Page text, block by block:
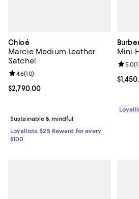
Chloé
Marcie Medium Leather
Satchel
Current price $2,790.00; ;
$2,790.00
Review rating: 4.6 out of 5; 10 reviews;
4.6(10)
Sustainable & mindful
Loyallists: $25 Reward for every
$100
Mini
5.0(1